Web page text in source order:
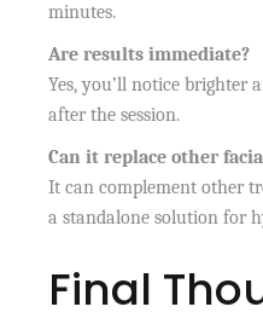
minutes.
Are results immediate?
Yes, you’ll notice brighter
after the session.
Can it replace other
It can complement other
a standalone solution for
Final